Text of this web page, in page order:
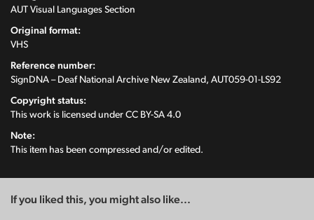
AUT Visual Languages Section
Original format:
VHS
Reference number:
SignDNA – Deaf National Archive New Zealand, AUT059-01-LS92
Copyright status:
This work is licensed under CC BY-SA 4.0
Note:
This item has been compressed and/or edited.
If you liked this, you might also like...